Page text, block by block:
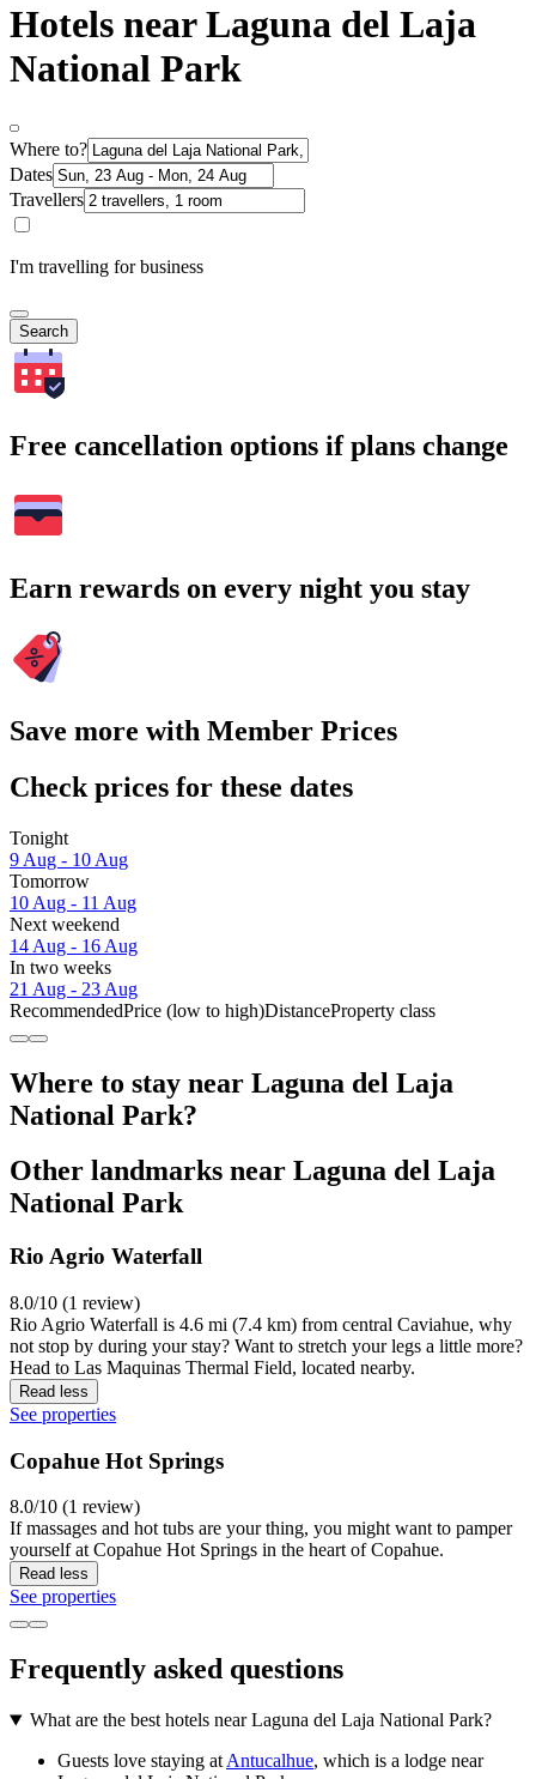
Hotels near Laguna del Laja
National Park
Where to?
Dates
Travellers
I'm travelling for business
Search
Free cancellation options if plans change
Earn rewards on every night you stay
Save more with Member Prices
Check prices for these dates
Tonight
9 Aug - 10 Aug
Tomorrow
10 Aug - 11 Aug
Next weekend
14 Aug - 16 Aug
In two weeks
21 Aug - 23 Aug
RecommendedPrice (low to high)DistanceProperty class
Where to stay near Laguna del Laja
National Park?
Other landmarks near Laguna del Laja
National Park
Rio Agrio Waterfall
8.0/10 (1 review)
Rio Agrio Waterfall is 4.6 mi (7.4 km) from central Caviahue, why
not stop by during your stay? Want to stretch your legs a little more?
Head to Las Maquinas Thermal Field, located nearby.
Read less
See properties
Copahue Hot Springs
8.0/10 (1 review)
If massages and hot tubs are your thing, you might want to pamper
yourself at Copahue Hot Springs in the heart of Copahue.
Read less
See properties
Frequently asked questions
What are the best hotels near Laguna del Laja National Park?
Guests love staying at Antucalhue, which is a lodge near